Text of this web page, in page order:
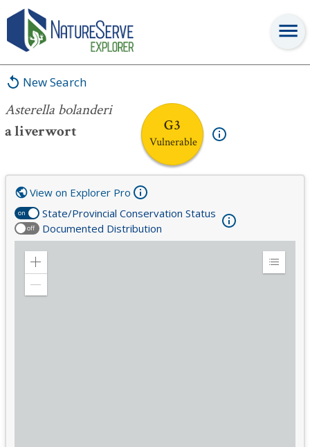
New Search
Asterella bolanderi
a liverwort
G3
Vulnerable
Asterella bolanderi
on State/Provincial Conservation Status
off Documented Distribution
View on Explorer Pro
Zoom
Expand